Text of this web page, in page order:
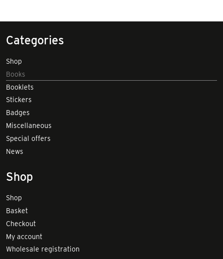
Categories
Shop
Books
Booklets
Stickers
Badges
Miscellaneous
Special offers
News
Shop
Shop
Basket
Checkout
My account
Wholesale registration